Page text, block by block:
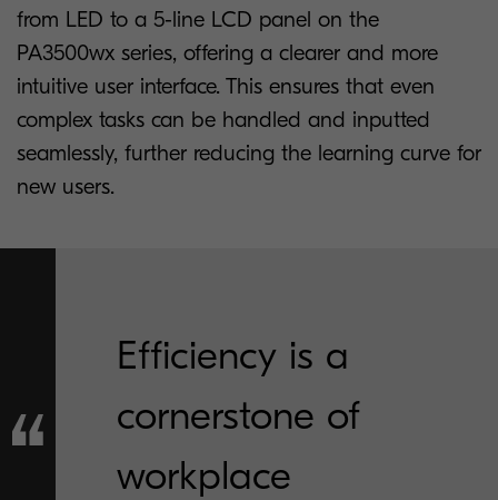
from LED to a 5-line LCD panel on the
PA3500wx series, offering a clearer and more
intuitive user interface. This ensures that even
complex tasks can be handled and inputted
seamlessly, further reducing the learning curve for
new users.
Efficiency is a
cornerstone of
workplace